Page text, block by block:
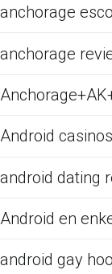
anchorage
anchorage
Android
android dating
Android en
android gay